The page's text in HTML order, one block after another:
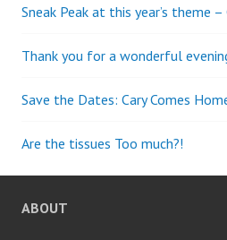
Sneak Peak at this year’s theme
Thank you for a wonderful
Save the Dates: Cary Comes
Are the tissues Too much?!
ABOUT